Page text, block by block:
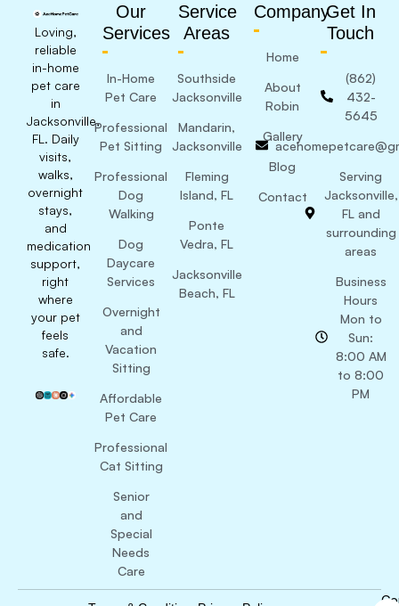
Loving,
reliable
in-home
pet care
in
Jacksonville,
FL. Daily
visits,
walks,
overnight
stays,
and
medication
support,
right
where
your pet
feels
safe.
Our
Services
In-Home
Pet Care
Professional
Pet Sitting
Professional
Dog
Walking
Dog
Daycare
Services
Overnight
and
Vacation
Sitting
Affordable
Pet Care
Professional
Cat Sitting
Senior
and
Special
Needs
Care
Service
Areas
Southside
Jacksonville
Mandarin,
Jacksonville
Fleming
Island, FL
Ponte
Vedra, FL
Jacksonville
Beach, FL
Company
Home
About
Robin
Gallery
Blog
Contact
Get In
Touch
(862)
432-
5645
Serving
Jacksonville,
FL and
surrounding
areas
Business
Hours
Mon to
Sun:
8:00 AM
to 8:00
PM